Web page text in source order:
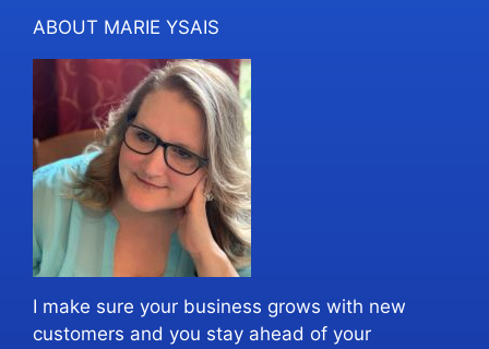
ABOUT MARIE YSAIS
I make sure your business grows with new
customers and you stay ahead of your